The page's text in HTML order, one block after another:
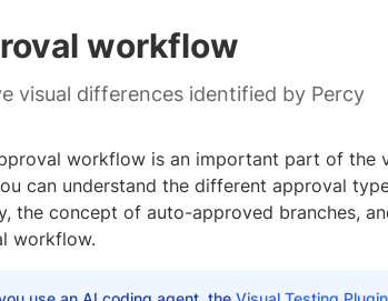
workflow
visual differences identified by Percy
workflow is an important part of the
can understand the different approval
the concept of auto-approved branches,
workflow.